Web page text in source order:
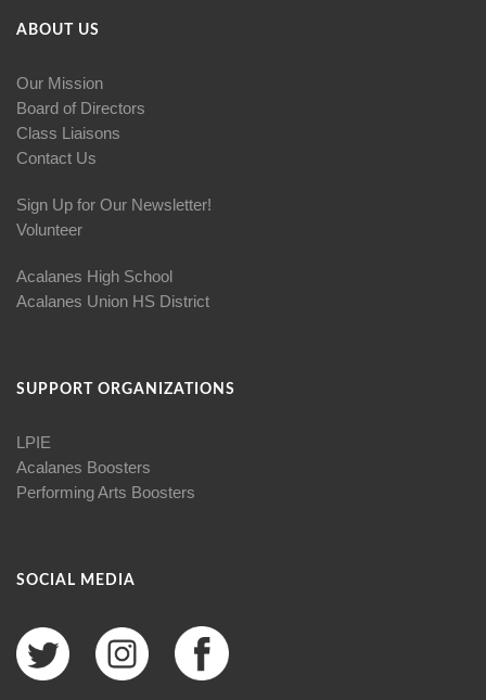
ABOUT US
Our Mission
Board of Directors
Class Liaisons
Contact Us
Sign Up for Our Newsletter!
Volunteer
Acalanes High School
Acalanes Union HS District
SUPPORT ORGANIZATIONS
LPIE
Acalanes Boosters
Performing Arts Boosters
SOCIAL MEDIA